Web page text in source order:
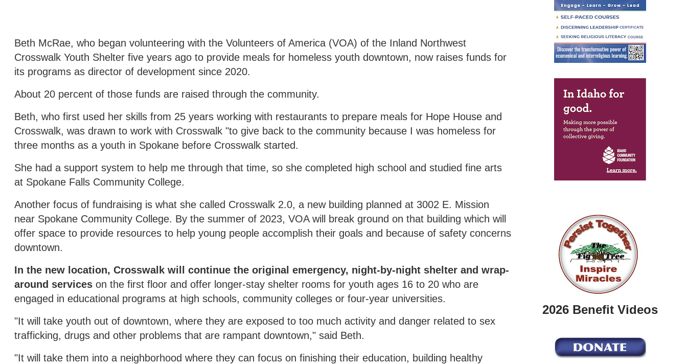
Beth McRae, who began volunteering with the Volunteers of America (VOA) of the Inland Northwest
Crosswalk Youth Shelter five years ago to provide meals for homeless youth downtown, now raises funds for
its programs as director of development since 2020.
About 20 percent of those funds are raised through the community.
Beth, who first used her skills from 25 years working with restaurants to prepare meals for Hope House and
Crosswalk, was drawn to work with Crosswalk "to give back to the community because I was homeless for
three months as a youth in Spokane before Crosswalk started.
She had a support system to help me through that time, so she completed high school and studied fine arts
at Spokane Falls Community College.
Another focus of fundraising is what she called Crosswalk 2.0, a new building planned at 3002 E. Mission
near Spokane Community College. By the summer of 2023, VOA will break ground on that building which will
offer space to provide resources to help young people accomplish their goals and because of safety concerns
downtown.
In the new location, Crosswalk will continue the original emergency, night-by-night shelter and wrap-
around services on the first floor and offer longer-stay shelter rooms for youth ages 16 to 20 who are
engaged in educational programs at high schools, community colleges or four-year universities.
"It will take youth out of downtown, where they are exposed to too much activity and danger related to sex
trafficking, drugs and other problems that are rampant downtown," said Beth.
"It will take them into a neighborhood where they can focus on finishing their education, building healthy
2026 Benefit Videos